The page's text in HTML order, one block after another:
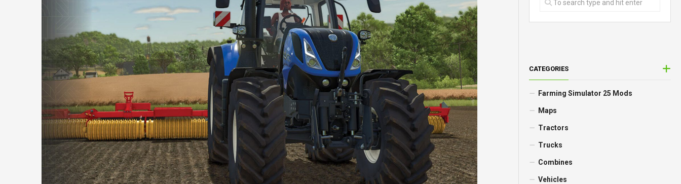
CATEGORIES
Farming Simulator 25 Mods
Maps
Tractors
Trucks
Combines
Vehicles